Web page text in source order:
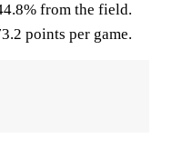
from the field.
points per game.